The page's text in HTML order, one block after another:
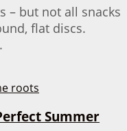
– but not all snacks
flat discs.
Summer